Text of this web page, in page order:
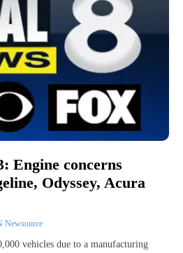
Engine concerns
Odyssey, Acura
Newsource
vehicles due to a manufacturing